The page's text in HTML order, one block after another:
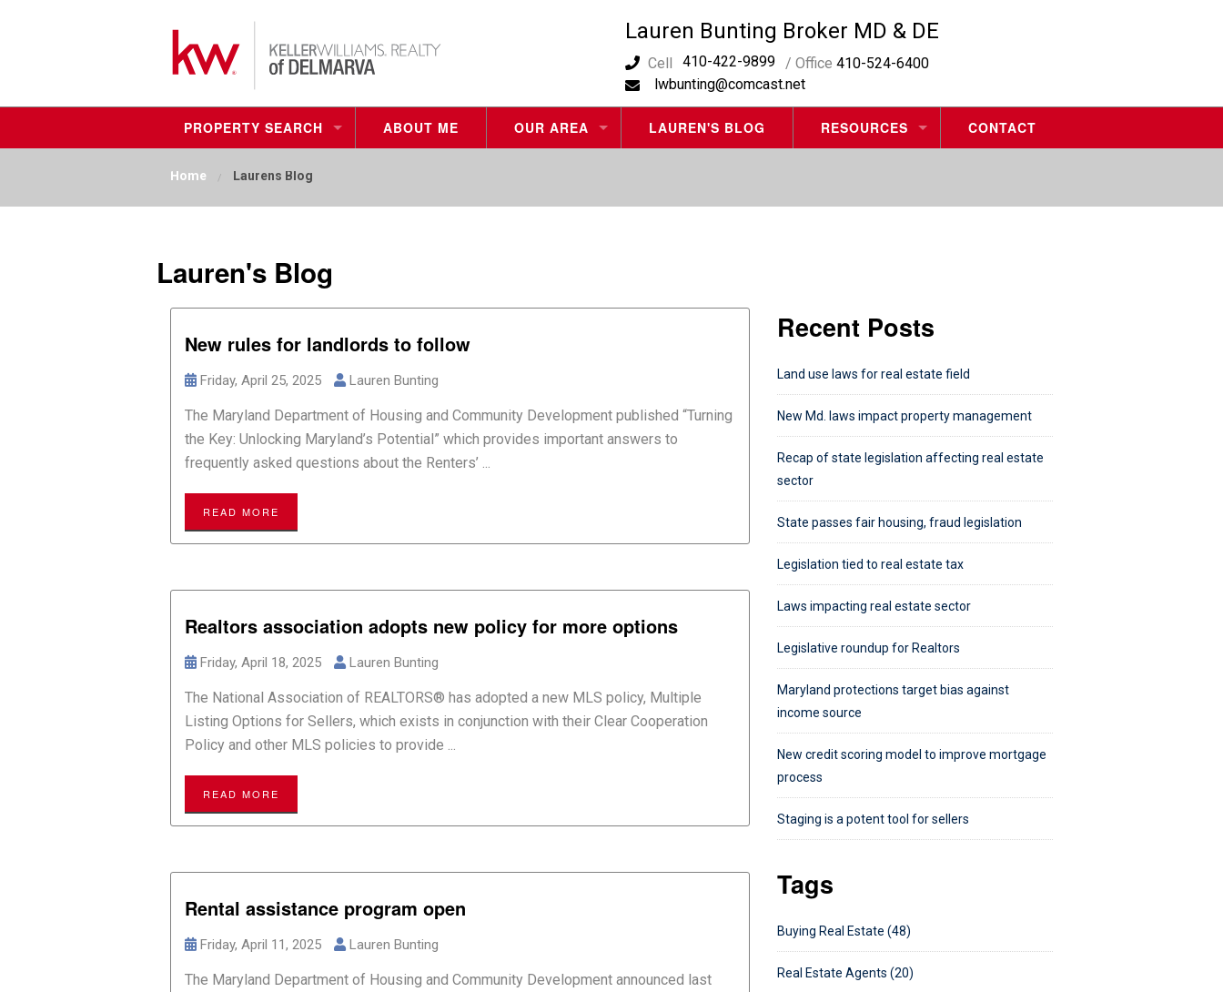
Lauren Bunting Broker MD & DE
Cell 410-422-9899 / Office 410-524-6400
lwbunting@comcast.net
PROPERTY SEARCH
FIND YOUR NEW HOME
MY LISTINGS
ABOUT ME OUR AREA
WEST OCEAN CITY REAL ESTATE
LAUREN'S BLOG RESOURCES
HOME VALUE REQUEST
CONTACT
Home Laurens Blog
Lauren's Blog
New rules for landlords to follow
Friday, April 25, 2025 Lauren Bunting
The Maryland Department of Housing and Community Development published “Turning
the Key: Unlocking Maryland’s Potential” which provides important answers to
frequently asked questions about the Renters’ ...
READ MORE
Realtors association adopts new policy for more options
Friday, April 18, 2025 Lauren Bunting
The National Association of REALTORS® has adopted a new MLS policy, Multiple
Listing Options for Sellers, which exists in conjunction with their Clear Cooperation
Policy and other MLS policies to provide ...
READ MORE
Rental assistance program open
Friday, April 11, 2025 Lauren Bunting
The Maryland Department of Housing and Community Development announced last
Recent Posts
Land use laws for real estate field
New Md. laws impact property management
Recap of state legislation affecting real estate
sector
State passes fair housing, fraud legislation
Legislation tied to real estate tax
Laws impacting real estate sector
Legislative roundup for Realtors
Maryland protections target bias against
income source
New credit scoring model to improve mortgage
process
Staging is a potent tool for sellers
Tags
Buying Real Estate (48)
Real Estate Agents (20)